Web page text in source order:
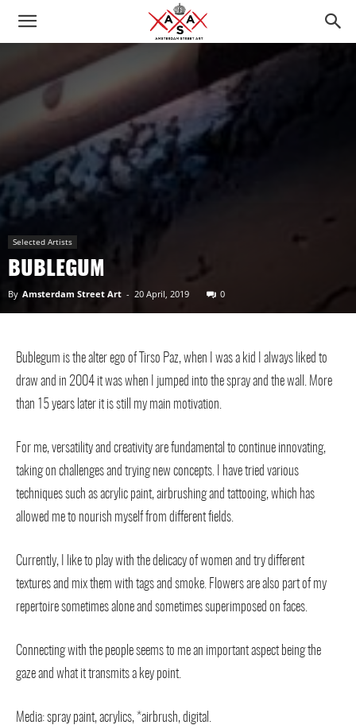
Selected Artists
BUBLEGUM
By Amsterdam Street Art - 20 April, 2019 0
Bublegum is the alter ego of Tirso Paz, when I was a kid I always liked to
draw and in 2004 it was when I jumped into the spray and the wall. More
than 15 years later it is still my main motivation.
For me, versatility and creativity are fundamental to continue innovating,
taking on challenges and trying new concepts. I have tried various
techniques such as acrylic paint, airbrushing and tattooing, which has
allowed me to nourish myself from different fields.
Currently, I like to play with the delicacy of women and try different
textures and mix them with tags and smoke. Flowers are also part of my
repertoire sometimes alone and sometimes superimposed on faces.
Connecting with the people seems to me an important aspect being the
gaze and what it transmits a key point.
Media: spray paint, acrylics, *airbrush, digital.